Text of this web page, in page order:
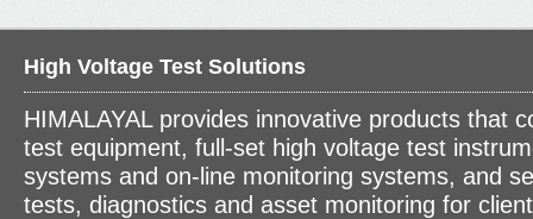
High Voltage Test Solutions
HIMALAYAL provides innovative products that
test equipment, full-set high voltage test
systems and on-line monitoring systems, and
tests, diagnostics and asset monitoring for